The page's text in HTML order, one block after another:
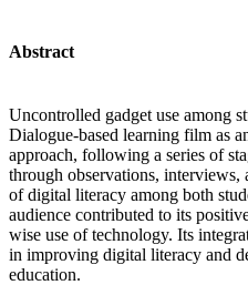
Abstract
Uncontrolled gadget use among
Dialogue-based learning film as
approach, following a series of
through observations, interviews,
of digital literacy among both
audience contributed to its
wise use of technology. Its
in improving digital literacy and
education.